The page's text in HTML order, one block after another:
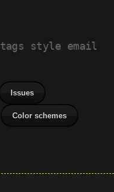
style email
Issues
Color schemes